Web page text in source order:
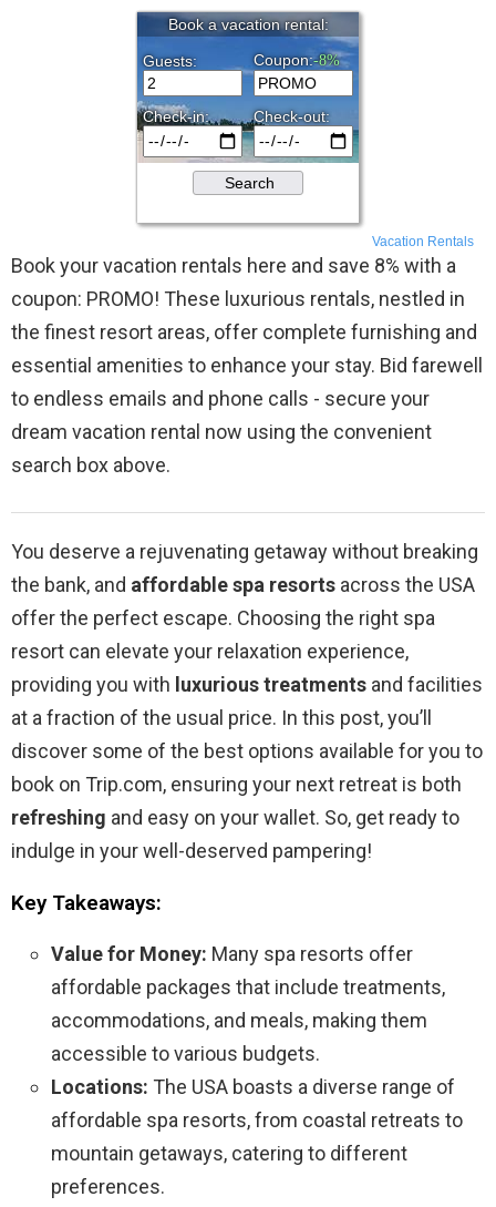
Vacation Rentals
Book your vacation rentals here and save 8% with a
coupon: PROMO! These luxurious rentals, nestled in
the finest resort areas, offer complete furnishing and
essential amenities to enhance your stay. Bid farewell
to endless emails and phone calls - secure your
dream vacation rental now using the convenient
search box above.
You deserve a rejuvenating getaway without breaking
the bank, and affordable spa resorts across the USA
offer the perfect escape. Choosing the right spa
resort can elevate your relaxation experience,
providing you with luxurious treatments and facilities
at a fraction of the usual price. In this post, you’ll
discover some of the best options available for you to
book on Trip.com, ensuring your next retreat is both
refreshing and easy on your wallet. So, get ready to
indulge in your well-deserved pampering!
Key Takeaways:
Value for Money: Many spa resorts offer
affordable packages that include treatments,
accommodations, and meals, making them
accessible to various budgets.
Locations: The USA boasts a diverse range of
affordable spa resorts, from coastal retreats to
mountain getaways, catering to different
preferences.